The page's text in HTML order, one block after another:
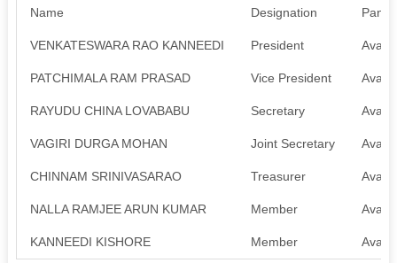
Name Designation Pan
VENKATESWARA RAO KANNEEDI President
PATCHIMALA RAM PRASAD Vice President
RAYUDU CHINA LOVABABU Secretary
VAGIRI DURGA MOHAN Joint Secretary
CHINNAM SRINIVASARAO Treasurer
NALLA RAMJEE ARUN KUMAR Member
KANNEEDI KISHORE Member